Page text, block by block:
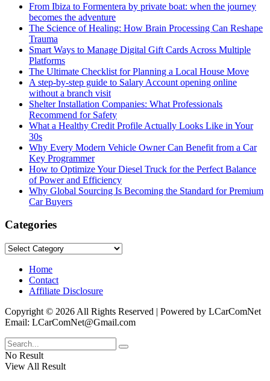
From Ibiza to Formentera by private boat: when the journey
becomes the adventure
The Science of Healing: How Brain Processing Can Reshape
Trauma
Smart Ways to Manage Digital Gift Cards Across Multiple
Platforms
The Ultimate Checklist for Planning a Local House Move
A step-by-step guide to Salary Account opening online
without a branch visit
Shelter Installation Companies: What Professionals
Recommend for Safety
What a Healthy Credit Profile Actually Looks Like in Your
30s
Why Every Modern Vehicle Owner Can Benefit from a Car
Key Programmer
How to Optimize Your Diesel Truck for the Perfect Balance
of Power and Efficiency
Why Global Sourcing Is Becoming the Standard for Premium
Car Buyers
Categories
Categories
Home
Contact
Affiliate Disclosure
Copyright © 2026 All Rights Reserved | Powered by LCarComNet
Email: LCarComNet@Gmail.com
No Result
View All Result